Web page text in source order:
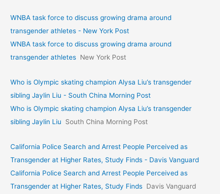
WNBA task force to discuss growing drama around
transgender athletes - New York Post
WNBA task force to discuss growing drama around
transgender athletes New York Post
Who is Olympic skating champion Alysa Liu’s transgender
sibling Jaylin Liu - South China Morning Post
Who is Olympic skating champion Alysa Liu’s transgender
sibling Jaylin Liu
South China Morning Post
California Police Search and Arrest People Perceived as
Transgender at Higher Rates, Study Finds - Davis Vanguard
California Police Search and Arrest People Perceived as
Transgender at Higher Rates, Study Finds Davis Vanguard